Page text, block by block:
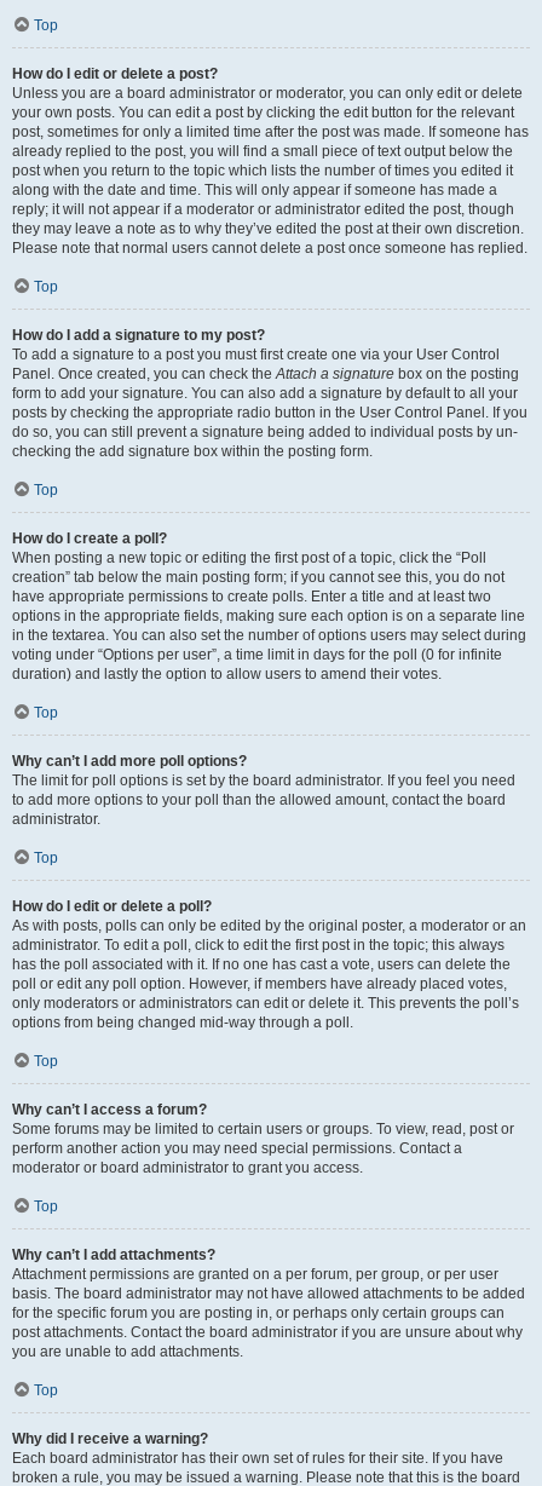
Top
How do I edit or delete a post?
Unless you are a board administrator or moderator, you can only edit or delete
your own posts. You can edit a post by clicking the edit button for the relevant
post, sometimes for only a limited time after the post was made. If someone has
already replied to the post, you will find a small piece of text output below the
post when you return to the topic which lists the number of times you edited it
along with the date and time. This will only appear if someone has made a
reply; it will not appear if a moderator or administrator edited the post, though
they may leave a note as to why they’ve edited the post at their own discretion.
Please note that normal users cannot delete a post once someone has replied.
Top
How do I add a signature to my post?
To add a signature to a post you must first create one via your User Control
Panel. Once created, you can check theAttach a signature box on the posting
form to add your signature. You can also add a signature by default to all your
posts by checking the appropriate radio button in the User Control Panel. If you
do so, you can still prevent a signature being added to individual posts by un-
checking the add signature box within the posting form.
Top
How do I create a poll?
When posting a new topic or editing the first post of a topic, click the “Poll
creation” tab below the main posting form; if you cannot see this, you do not
have appropriate permissions to create polls. Enter a title and at least two
options in the appropriate fields, making sure each option is on a separate line
in the textarea. You can also set the number of options users may select during
voting under “Options per user”, a time limit in days for the poll (0 for infinite
duration) and lastly the option to allow users to amend their votes.
Top
Why can’t I add more poll options?
The limit for poll options is set by the board administrator. If you feel you need
to add more options to your poll than the allowed amount, contact the board
administrator.
Top
How do I edit or delete a poll?
As with posts, polls can only be edited by the original poster, a moderator or an
administrator. To edit a poll, click to edit the first post in the topic; this always
has the poll associated with it. If no one has cast a vote, users can delete the
poll or edit any poll option. However, if members have already placed votes,
only moderators or administrators can edit or delete it. This prevents the poll’s
options from being changed mid-way through a poll.
Top
Why can’t I access a forum?
Some forums may be limited to certain users or groups. To view, read, post or
perform another action you may need special permissions. Contact a
moderator or board administrator to grant you access.
Top
Why can’t I add attachments?
Attachment permissions are granted on a per forum, per group, or per user
basis. The board administrator may not have allowed attachments to be added
for the specific forum you are posting in, or perhaps only certain groups can
post attachments. Contact the board administrator if you are unsure about why
you are unable to add attachments.
Top
Why did I receive a warning?
Each board administrator has their own set of rules for their site. If you have
broken a rule, you may be issued a warning. Please note that this is the board